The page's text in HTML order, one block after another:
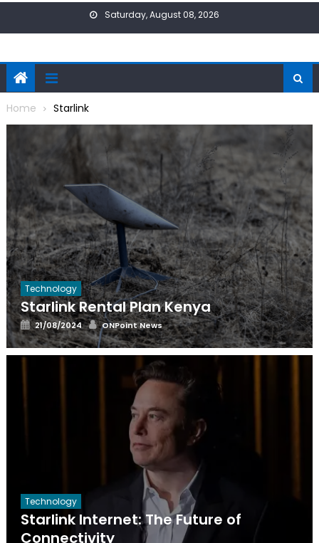
Saturday, August 08, 2026
Home Starlink
Technology
Starlink Rental Plan Kenya
Posted
on
21/08/2024 Author
ONPoint News
Technology
Starlink Internet: The Future of
Connectivity